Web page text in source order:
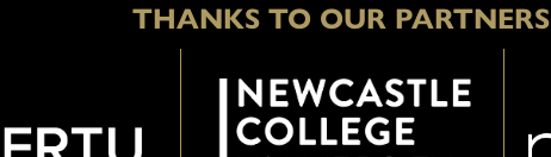
THANKS TO OUR PARTNERS